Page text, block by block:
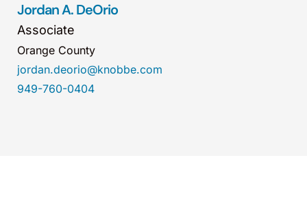
Jordan A. DeOrio
Associate
Orange County
jordan.deorio@knobbe.com
949-760-0404